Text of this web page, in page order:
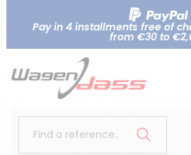
Pay in 4 installments free of
from €30 to
Find a reference..